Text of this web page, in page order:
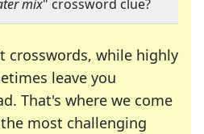
mix" crossword clue?
crosswords, while highly
leave you
That's where we come
most challenging